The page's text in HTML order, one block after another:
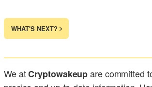
WHAT'S NEXT?
We atCryptowakeupare committed